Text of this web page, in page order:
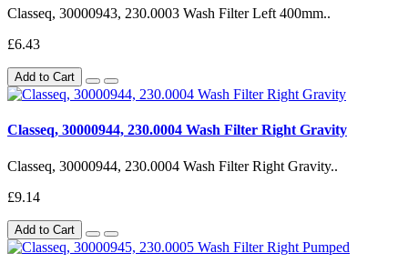
Classeq, 30000943, 230.0003 Wash Filter Left 400mm..
£6.43
Add to Cart
Classeq, 30000944, 230.0004 Wash Filter Right Gravity
Classeq, 30000944, 230.0004 Wash Filter Right Gravity..
£9.14
Add to Cart